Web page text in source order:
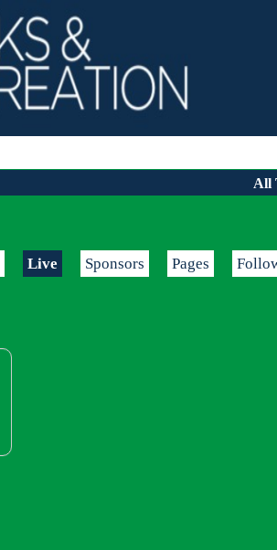
All
Live Sponsors Pages